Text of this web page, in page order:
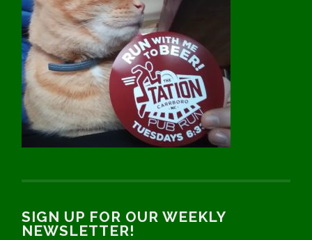
SIGN UP FOR OUR WEEKLY
NEWSLETTER!